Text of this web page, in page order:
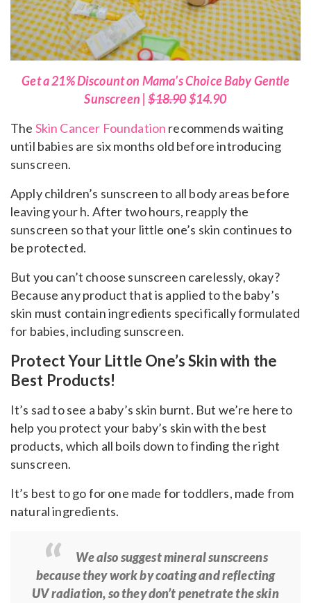
Get a 21% Discount on Mama’s Choice Baby Gentle
Sunscreen |$18.90$14.90
The Skin Cancer Foundation recommends waiting
until babies are six months old before introducing
sunscreen.
Apply children’s sunscreen to all body areas before
leaving your h. After two hours, reapply the
sunscreen so that your little one’s skin continues to
be protected.
But you can’t choose sunscreen carelessly, okay?
Because any product that is applied to the baby’s
skin must contain ingredients specifically formulated
for babies, including sunscreen.
Protect Your Little One’s Skin with the
Best Products!
It’s sad to see a baby’s skin burnt. But we’re here to
help you protect your baby’s skin with the best
products, which all boils down to finding the right
sunscreen.
It’s best to go for one made for toddlers, made from
natural ingredients.
We also suggest mineral sunscreens
because they work by coating and reflecting
UV radiation, so they don’t penetrate the skin